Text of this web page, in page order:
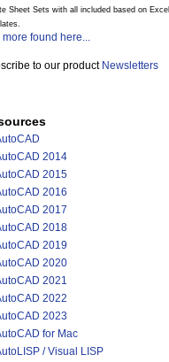
Sheet Sets with all included based on Excel
more found here...
to our product Newsletters
2014
2015
2016
2017
2018
2019
2020
2021
2022
2023
for Mac
/ Visual LISP